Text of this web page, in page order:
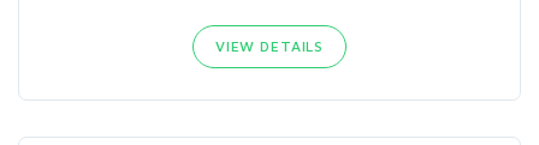
VIEW DETAILS